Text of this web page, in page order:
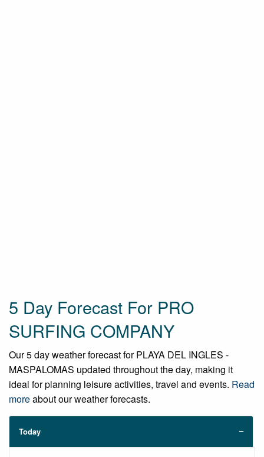
5 Day Forecast For PRO
SURFING COMPANY
Our 5 day weather forecast for PLAYA DEL INGLES -
MASPALOMAS updated throughout the day, making it
ideal for planning leisure activities, travel and events. Read
moreabout our weather forecasts.
Today